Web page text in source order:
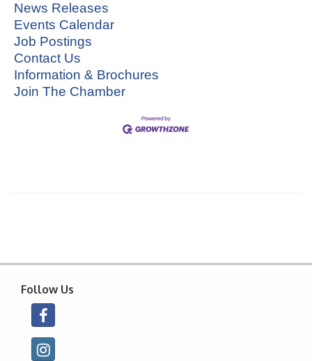
News Releases
Events Calendar
Job Postings
Contact Us
Information & Brochures
Join The Chamber
Follow Us